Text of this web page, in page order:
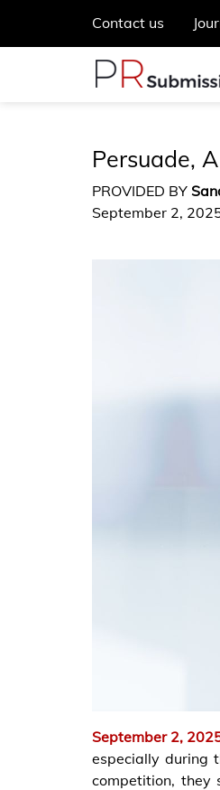
Contact us
Persuade,
PROVIDED BY
September 2,
September 2,
especially during
competition, they